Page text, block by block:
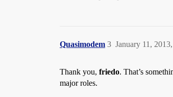
Quasimodem January 11,
3
Thank you, friedo. That’s
major roles.